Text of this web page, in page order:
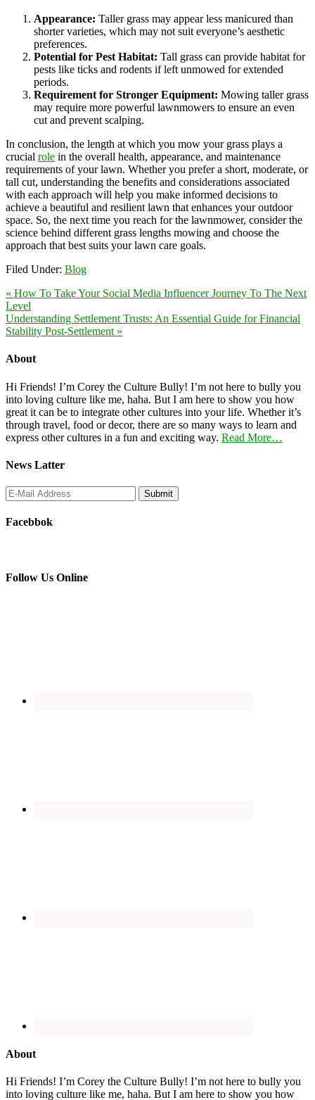
Appearance: Taller grass may appear less manicured than
shorter varieties, which may not suit everyone’s aesthetic
preferences.
Potential for Pest Habitat: Tall grass can provide habitat for
pests like ticks and rodents if left unmowed for extended
periods.
Requirement for Stronger Equipment: Mowing taller grass
may require more powerful lawnmowers to ensure an even
cut and prevent scalping.
In conclusion, the length at which you mow your grass plays a
crucial role in the overall health, appearance, and maintenance
requirements of your lawn. Whether you prefer a short, moderate, or
tall cut, understanding the benefits and considerations associated
with each approach will help you make informed decisions to
achieve a beautiful and resilient lawn that enhances your outdoor
space. So, the next time you reach for the lawnmower, consider the
science behind different grass lengths mowing and choose the
approach that best suits your lawn care goals.
Filed Under: Blog
« How To Take Your Social Media Influencer Journey To The Next
Level
Understanding Settlement Trusts: An Essential Guide for Financial
Stability Post-Settlement »
About
Hi Friends! I’m Corey the Culture Bully! I’m not here to bully you
into loving culture like me, haha. But I am here to show you how
great it can be to integrate other cultures into your life. Whether it’s
through travel, food or decor, there are so many ways to learn and
express other cultures in a fun and exciting way. Read More…
News Latter
Facebbok
Follow Us Online
About
Hi Friends! I’m Corey the Culture Bully! I’m not here to bully you
into loving culture like me, haha. But I am here to show you how